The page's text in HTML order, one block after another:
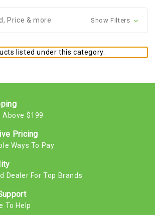
Price & more Show Filters
listed under this category.
Above $199
Pricing
Ways To Pay
Dealer For Top Brands
To Help